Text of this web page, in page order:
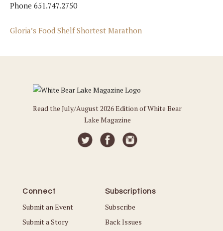
Phone 651.747.2750
Gloria’s Food Shelf Shortest Marathon
Read the July/August 2026 Edition of White Bear
Lake Magazine
Connect
Submit an Event
Submit a Story
Subscriptions
Subscribe
Back Issues